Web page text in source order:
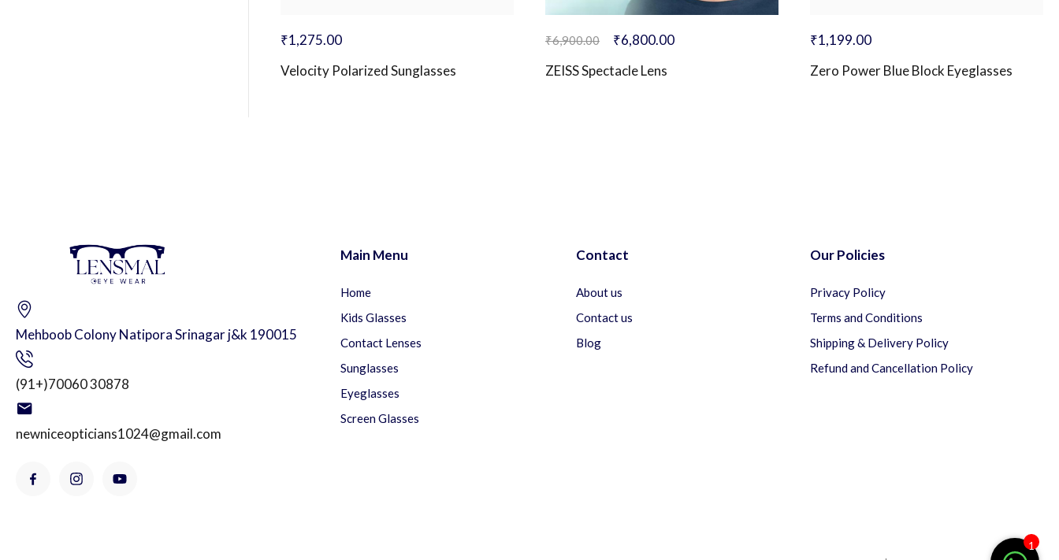
₹1,275.00
Velocity Polarized Sunglasses
₹6,900.00 ₹6,800.00
ZEISS Spectacle Lens
₹1,199.00
Zero Power Blue Block Eyeglasses
Mehboob Colony Natipora Srinagar j&k 190015
(91+)70060 30878
newniceopticians1024@gmail.com
Main Menu
Home
Kids Glasses
Contact Lenses
Sunglasses
Eyeglasses
Screen Glasses
Contact
About us
Contact us
Blog
Our Policies
Privacy Policy
Terms and Conditions
Shipping & Delivery Policy
Refund and Cancellation Policy
1